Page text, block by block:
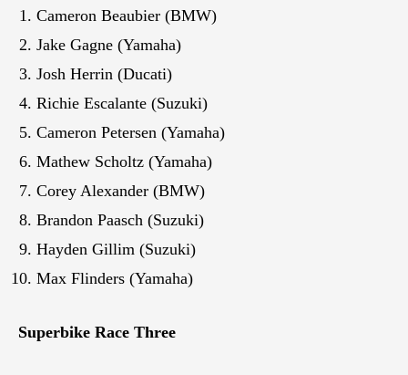
Cameron Beaubier (BMW)
Jake Gagne (Yamaha)
Josh Herrin (Ducati)
Richie Escalante (Suzuki)
Cameron Petersen (Yamaha)
Mathew Scholtz (Yamaha)
Corey Alexander (BMW)
Brandon Paasch (Suzuki)
Hayden Gillim (Suzuki)
Max Flinders (Yamaha)
Superbike Race Three